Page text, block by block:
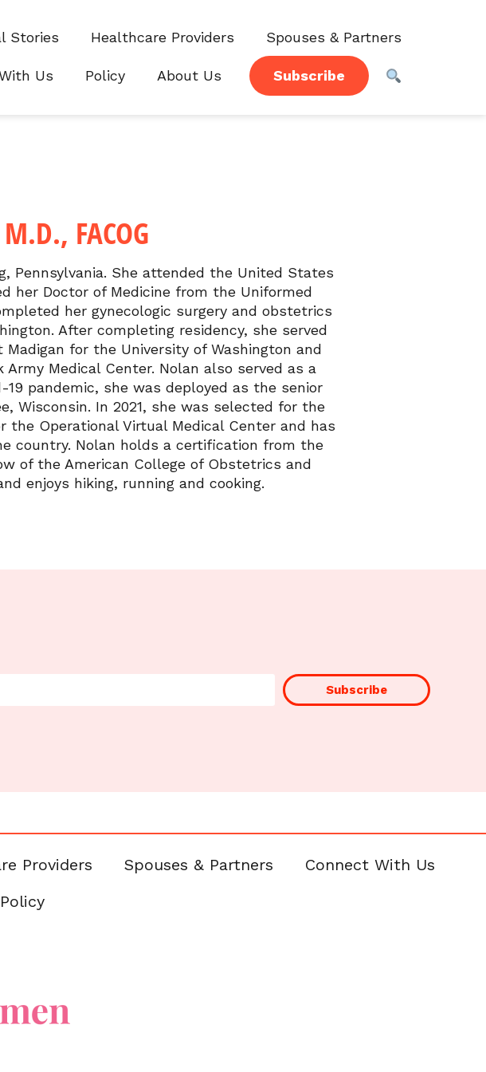
Stories Healthcare Providers Spouses & Partners
Us Policy About Us Subscribe
FACOG
Pennsylvania. She attended the United States
her Doctor of Medicine from the Uniformed
her gynecologic surgery and obstetrics
After completing residency, she served
for the University of Washington and
Medical Center. Nolan also served as a
pandemic, she was deployed as the senior
Wisconsin. In 2021, she was selected for the
the Operational Virtual Medical Center and has
country. Nolan holds a certification from the
of the American College of Obstetrics and
enjoys hiking, running and cooking.
Subscribe
Providers Spouses & Partners
Connect With Us